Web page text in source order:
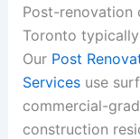
Post-renovation
Toronto
Our Post
Servicesuse
commercial-
construction